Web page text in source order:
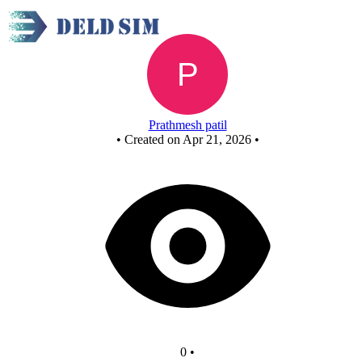
Untitled circuit
Prathmesh patil
• Created on Apr 21, 2026 •
0 •